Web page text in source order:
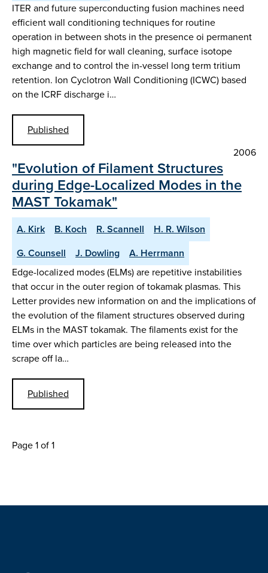
ITER and future superconducting fusion machines need
efficient wall conditioning techniques for routine
operation in between shots in the presence oi permanent
high magnetic field for wall cleaning, surface isotope
exchange and to control the in-vessel long term tritium
retention. Ion Cyclotron Wall Conditioning (ICWC) based
on the ICRF discharge i…
Published
2006
"Evolution of Filament Structures
during Edge-Localized Modes in the
MAST Tokamak"
A. Kirk B. Koch R. Scannell
H. R. Wilson
G. Counsell
J. Dowling
A. Herrmann
Edge-localized modes (ELMs) are repetitive instabilities
that occur in the outer region of tokamak plasmas. This
Letter provides new information on and the implications of
the evolution of the filament structures observed during
ELMs in the MAST tokamak. The filaments exist for the
time over which particles are being released into the
scrape off la…
Published
Page 1 of 1